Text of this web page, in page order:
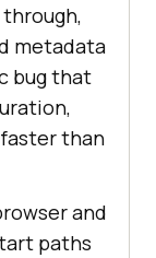
metadata
bug that
than
and
paths